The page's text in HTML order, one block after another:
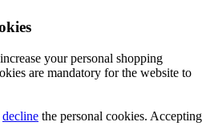
your personal shopping
are mandatory for the website to
decline the personal cookies. Accepting